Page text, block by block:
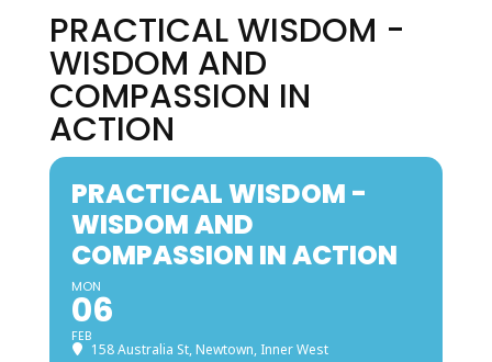
PRACTICAL WISDOM -
WISDOM AND
COMPASSION IN
ACTION
PRACTICAL WISDOM -
WISDOM AND
COMPASSION IN ACTION
MON
06
FEB
158 Australia St, Newtown, Inner West